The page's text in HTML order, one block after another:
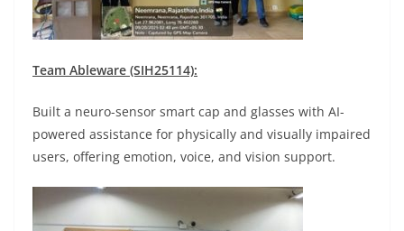
Team Ableware (SIH25114):
Built a neuro-sensor smart cap and glasses with AI-
powered assistance for physically and visually impaired
users, offering emotion, voice, and vision support.